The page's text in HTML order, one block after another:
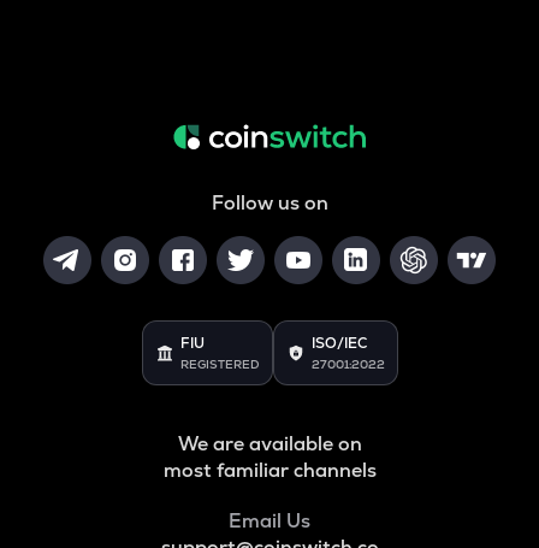
Follow us on
FIU
REGISTERED
ISO/IEC
27001:2022
We are available on
most familiar channels
Email Us